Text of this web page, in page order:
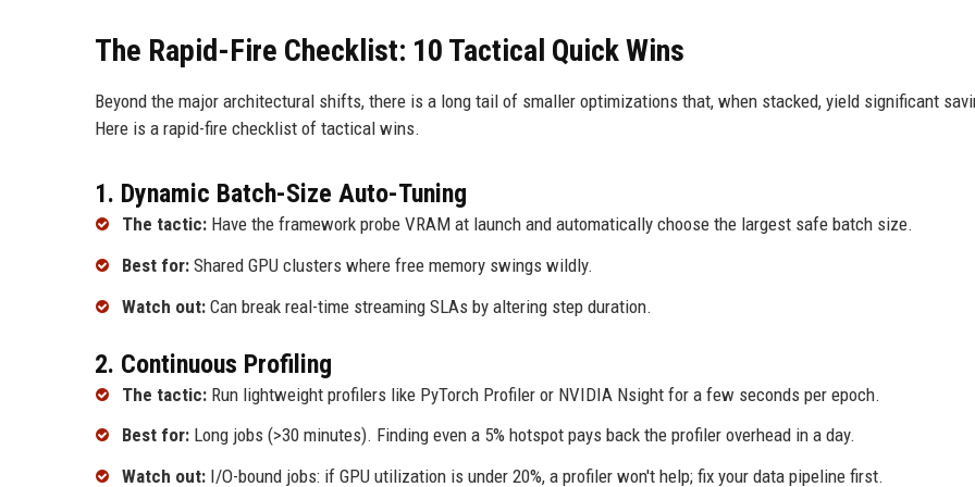
The Rapid-Fire Checklist: 10 Tactical Quick Wins
Beyond the major architectural shifts, there is a long tail of smaller optimizations that, when stacked, yield significant
Here is a rapid-fire checklist of tactical wins.
1. Dynamic Batch-Size Auto-Tuning
The tactic: Have the framework probe VRAM at launch and automatically choose the largest safe batch size.
Best for: Shared GPU clusters where free memory swings wildly.
Watch out: Can break real-time streaming SLAs by altering step duration.
2. Continuous Profiling
The tactic: Run lightweight profilers like PyTorch Profiler or NVIDIA Nsight for a few seconds per epoch.
Best for: Long jobs (>30 minutes). Finding even a 5% hotspot pays back the profiler overhead in a day.
Watch out: I/O-bound jobs: if GPU utilization is under 20%, a profiler won't help; fix your data pipeline first.